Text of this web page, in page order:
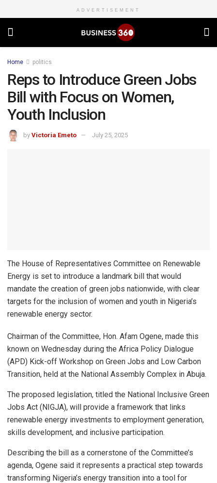
ADVERTISEMENT
Home politics
Reps to Introduce Green Jobs
Bill with Focus on Women,
Youth Inclusion
by Victoria Emeto July 25, 2025
The House of Representatives Committee on Renewable
Energy is set to introduce a landmark bill that would
mandate the creation of green jobs nationwide, with clear
targets for the inclusion of women and youth in Nigeria’s
renewable energy sector.
Chairman of the Committee, Hon. Afam Ogene, made this
known on Wednesday during the Africa Policy Dialogue
(APD) Kick-off Workshop on Green Jobs and Low Carbon
Transition, held at the National Assembly Complex in Abuja.
The proposed legislation, titled the National Inclusive Green
Jobs Act (NIGJA), will provide a framework that links
renewable energy investments to employment generation,
skills development, and inclusive participation.
Describing the bill as a cornerstone of the Committee’s
agenda, Ogene said it represents a practical step towards
transforming Nigeria’s energy transition into a tool for